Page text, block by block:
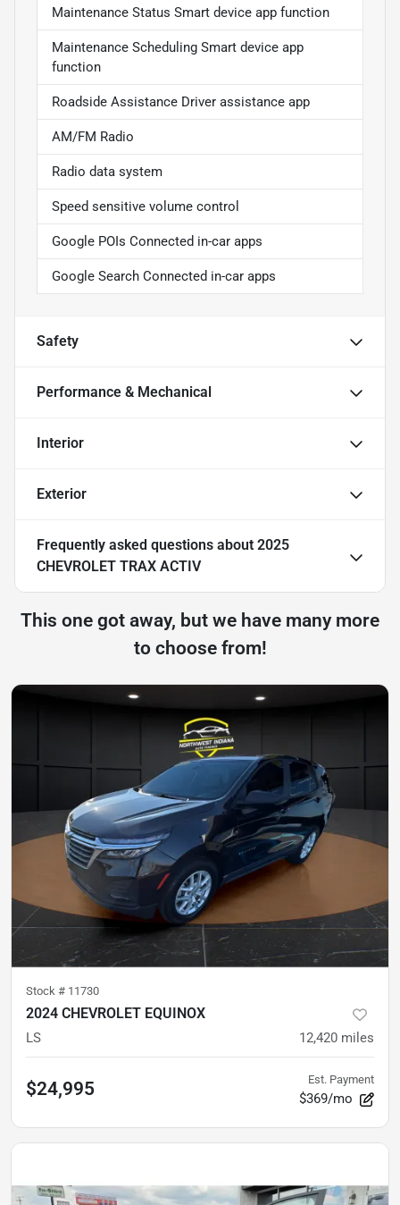
Maintenance Status Smart device app function
Maintenance Scheduling Smart device app
function
Roadside Assistance Driver assistance app
AM/FM Radio
Radio data system
Speed sensitive volume control
Google POIs Connected in-car apps
Google Search Connected in-car apps
Safety
Performance & Mechanical
Interior
Exterior
Frequently asked questions about 2025
CHEVROLET TRAX ACTIV
This one got away, but we have many more
to choose from!
Stock # 11730
2024 CHEVROLET EQUINOX
LS 12,420 miles
$24,995 Est. Payment
$369/mo